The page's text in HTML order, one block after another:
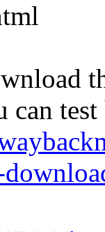
can